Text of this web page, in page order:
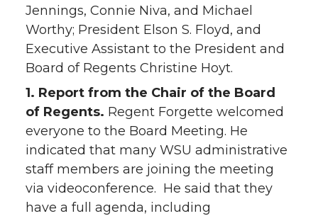
Jennings, Connie Niva, and Michael
Worthy; President Elson S. Floyd, and
Executive Assistant to the President and
Board of Regents Christine Hoyt.
1. Report from the Chair of the Board
of Regents. Regent Forgette welcomed
everyone to the Board Meeting. He
indicated that many WSU administrative
staff members are joining the meeting
via videoconference. He said that they
have a full agenda, including